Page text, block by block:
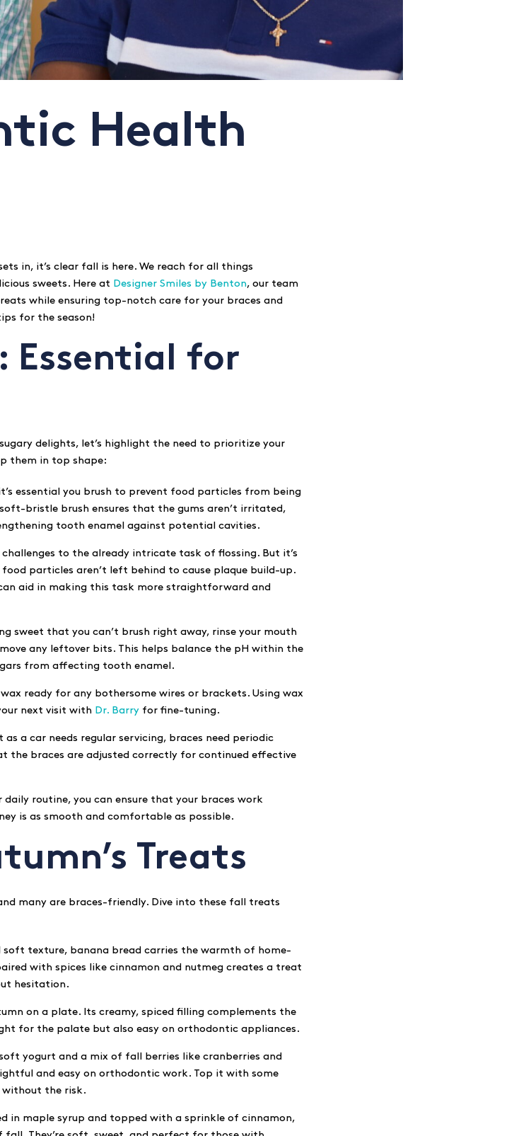
Health
in, it’s clear fall is here. We reach for all things
sweets. Here at Designer Smiles by Benton, our team
while ensuring top-notch care for your braces and
for the season!
Essential for
delights, let’s highlight the need to prioritize your
them in top shape:
essential you brush to prevent food particles from being
bristle brush ensures that the gums aren’t irritated,
tooth enamel against potential cavities.
challenges to the already intricate task of flossing. But it’s
particles aren’t left behind to cause plaque build-up.
aid in making this task more straightforward and
sweet that you can’t brush right away, rinse your mouth
any leftover bits. This helps balance the pH within the
from affecting tooth enamel.
ready for any bothersome wires or brackets. Using wax
next visit with Dr. Barry for fine-tuning.
as a car needs regular servicing, braces need periodic
the braces are adjusted correctly for continued effective
routine, you can ensure that your braces work
is as smooth and comfortable as possible.
Treats
many are braces-friendly. Dive into these fall treats
soft texture, banana bread carries the warmth of home-
with spices like cinnamon and nutmeg creates a treat
hesitation.
on a plate. Its creamy, spiced filling complements the
for the palate but also easy on orthodontic appliances.
yogurt and a mix of fall berries like cranberries and
and easy on orthodontic work. Top it with some
the risk.
in maple syrup and topped with a sprinkle of cinnamon,